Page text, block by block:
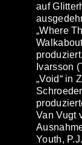
auf
„Where
Ivarsson
„Void“ in
Van Vugt
Youth,